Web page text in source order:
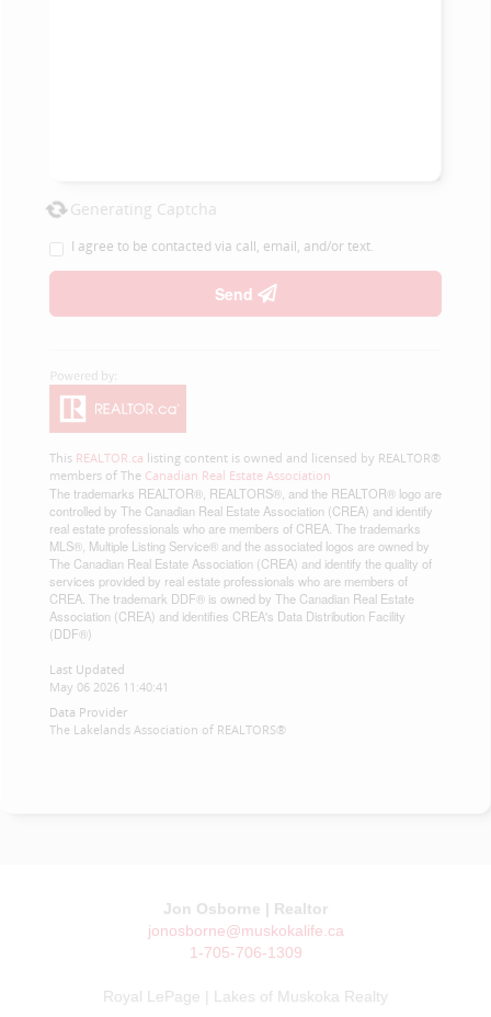
Generating Captcha
I agree to be contacted via call, email, and/or text.
Send
This REALTOR.ca listing content is owned and licensed by REALTOR®
members of The Canadian Real Estate Association
The trademarks REALTOR®, REALTORS®, and the REALTOR® logo are
controlled by The Canadian Real Estate Association (CREA) and identify
real estate professionals who are members of CREA. The trademarks
MLS®, Multiple Listing Service® and the associated logos are owned by
The Canadian Real Estate Association (CREA) and identify the quality of
services provided by real estate professionals who are members of
CREA. The trademark DDF® is owned by The Canadian Real Estate
Association (CREA) and identifies CREA's Data Distribution Facility
(DDF®)
Last Updated
May 06 2026 11:40:41
Data Provider
The Lakelands Association of REALTORS®
Jon Osborne | Realtor
jonosborne@muskokalife.ca
1-705-706-1309
Royal LePage | Lakes of Muskoka Realty